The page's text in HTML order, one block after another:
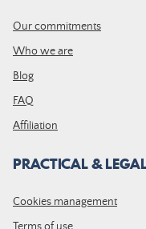
Our commitments
Who we are
Blog
FAQ
Affiliation
PRACTICAL &
Cookies management